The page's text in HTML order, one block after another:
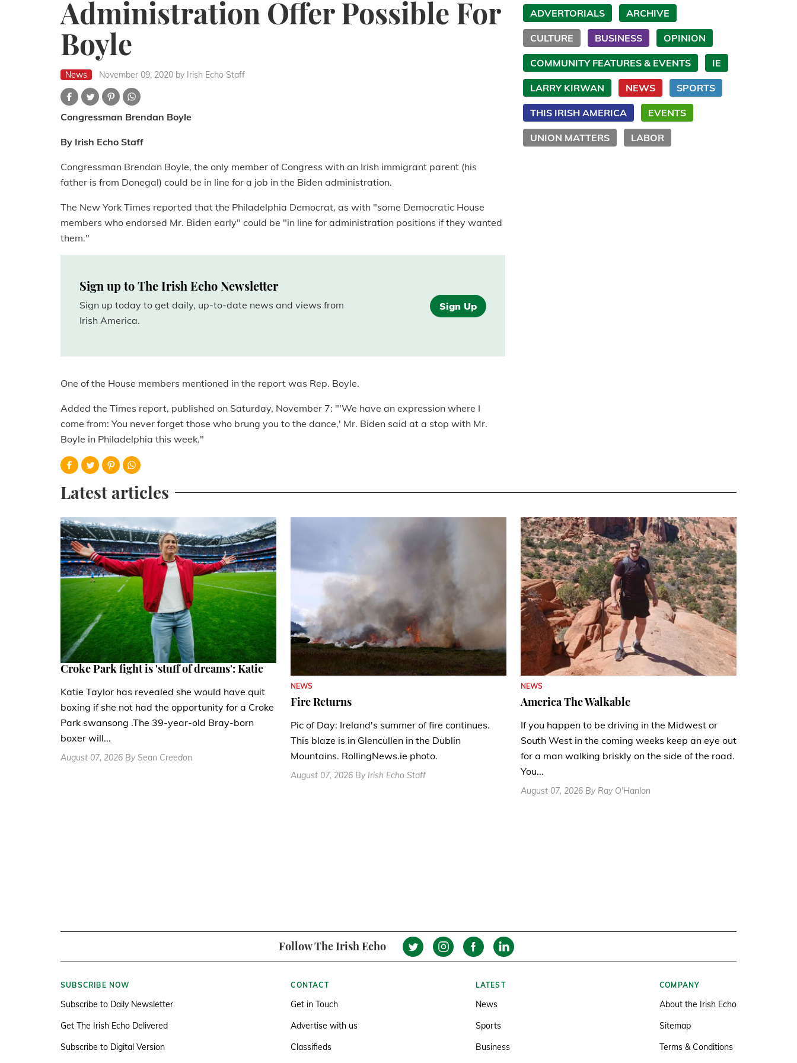
Administration Offer Possible For
Boyle
News November 09, 2020 by Irish Echo Staff
Congressman Brendan Boyle
By Irish Echo Staff
Congressman Brendan Boyle, the only member of Congress with an Irish immigrant parent (his
father is from Donegal) could be in line for a job in the Biden administration.
The New York Times reported that the Philadelphia Democrat, as with "some Democratic House
members who endorsed Mr. Biden early" could be "in line for administration positions if they wanted
them."
Sign up to The Irish Echo Newsletter
Sign up today to get daily, up-to-date news and views from
Irish America.
Sign Up
One of the House members mentioned in the report was Rep. Boyle.
Added the Times report, published on Saturday, November 7: "'We have an expression where I
come from: You never forget those who brung you to the dance,' Mr. Biden said at a stop with Mr.
Boyle in Philadelphia this week."
ADVERTORIALS ARCHIVE
CULTURE BUSINESS OPINION
COMMUNITY FEATURES & EVENTS IE
LARRY KIRWAN NEWS SPORTS
THIS IRISH AMERICA EVENTS
UNION MATTERS LABOR
Latest articles
Croke Park fight is 'stuff of dreams': Katie
Katie Taylor has revealed she would have quit
boxing if she not had the opportunity for a Croke
Park swansong .The 39-year-old Bray-born
boxer will...
August 07, 2026 By Sean Creedon
NEWS
Fire Returns
Pic of Day: Ireland's summer of fire continues.
This blaze is in Glencullen in the Dublin
Mountains. RollingNews.ie photo.
August 07, 2026 By Irish Echo Staff
NEWS
America The Walkable
If you happen to be driving in the Midwest or
South West in the coming weeks keep an eye out
for a man walking briskly on the side of the road.
You...
August 07, 2026 By Ray O'Hanlon
Follow The Irish Echo
SUBSCRIBE NOW
Subscribe to Daily Newsletter
Get The Irish Echo Delivered
Subscribe to Digital Version
CONTACT
Get in Touch
Advertise with us
Classifieds
LATEST
News
Sports
Business
COMPANY
About the Irish Echo
Sitemap
Terms & Conditions